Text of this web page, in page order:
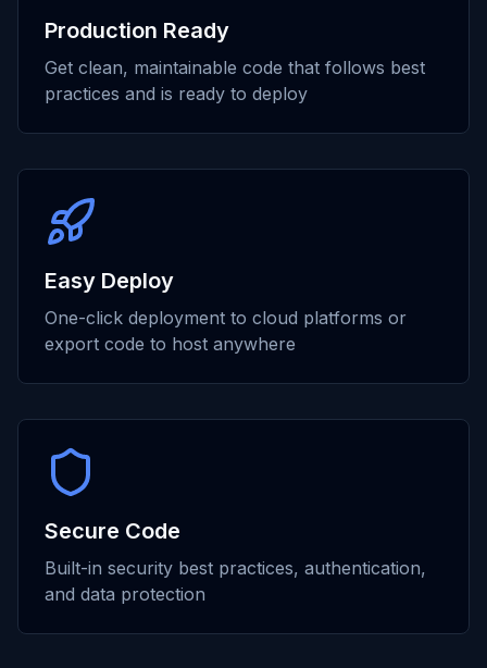
Production Ready
Get clean, maintainable code that follows best
practices and is ready to deploy
Easy Deploy
One-click deployment to cloud platforms or
export code to host anywhere
Secure Code
Built-in security best practices, authentication,
and data protection